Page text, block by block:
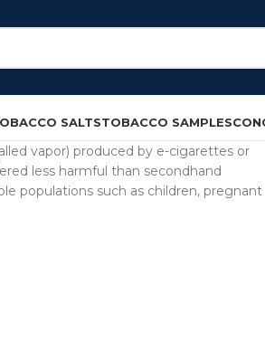
SALTSTOBACCO SAMPLES
vapor) produced by e-cigarettes or
less harmful than secondhand
populations such as children, pregnant